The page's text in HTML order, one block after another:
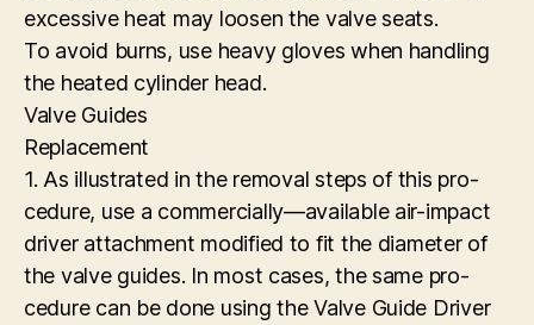
excessive heat may loosen the valve seats.
To avoid burns, use heavy gloves when handling
the heated cylinder head.
Valve Guides
Replacement
1. As illustrated in the removal steps of this pro-
cedure, use a commercially—available air-impact
driver attachment modified to fit the diameter of
the valve guides. In most cases, the same pro-
cedure can be done using the Valve Guide Driver